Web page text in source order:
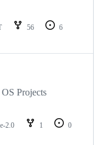
56
6
Projects
2.0 1
0